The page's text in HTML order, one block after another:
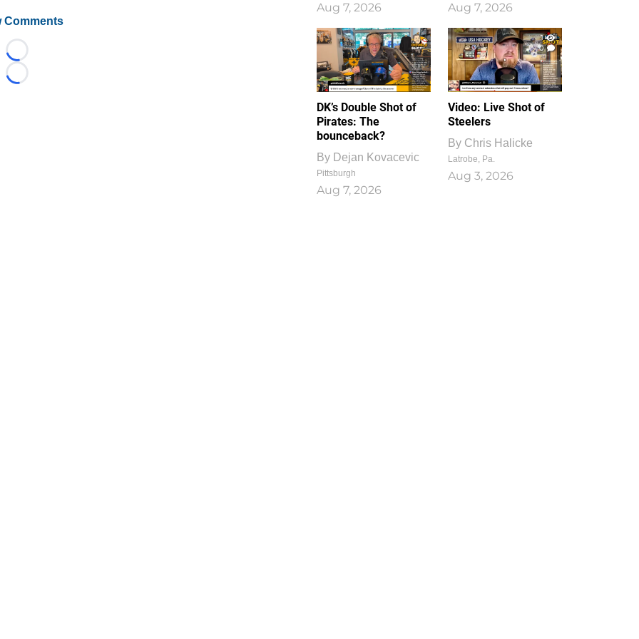
Comments
Loading...
Loading...
Aug 7, 2026 Aug 7, 2026
DK’s Double Shot of
Pirates: The
bounceback?
By Dejan Kovacevic
Pittsburgh
Aug 7, 2026
1
0
Video: Live Shot of
Steelers
By Chris Halicke
Latrobe, Pa.
Aug 3, 2026